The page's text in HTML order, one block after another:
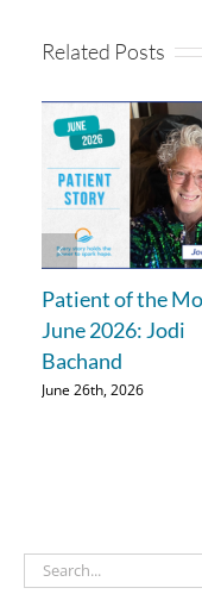
Related Posts
Patient of the
June 2026: Jodi
Bachand
June 26th, 2026
Search